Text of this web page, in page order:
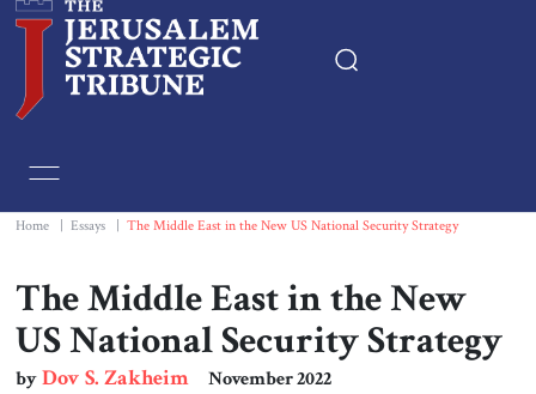
Essays
Editorials
Book & Movie Reviews
Home Essays The Middle East in the New US National Security Strategy
The Middle East in the New
US National Security Strategy
byDov S. Zakheim November 2022